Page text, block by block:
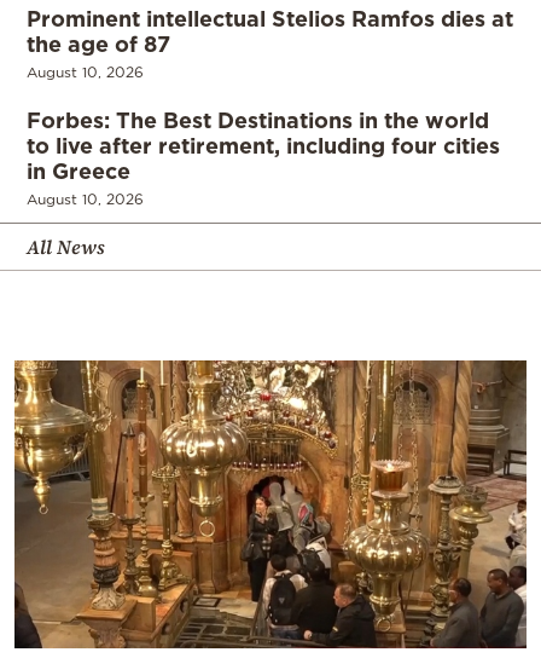
Prominent intellectual Stelios Ramfos dies at
the age of 87
August 10, 2026
Forbes: The Best Destinations in the world
to live after retirement, including four cities
in Greece
August 10, 2026
All News